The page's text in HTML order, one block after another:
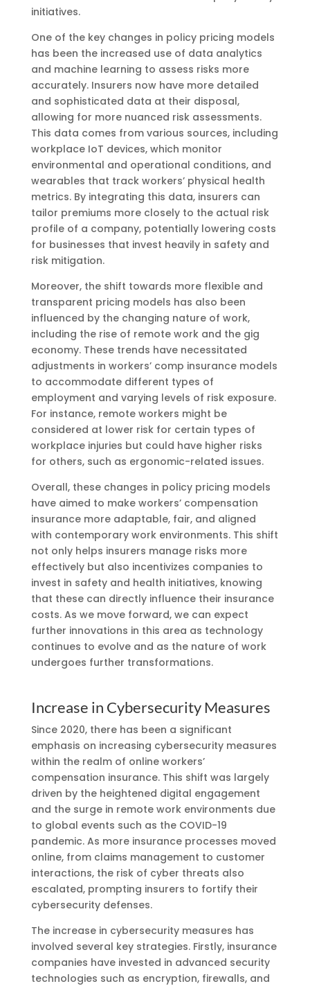
initiatives.
One of the key changes in policy pricing models
has been the increased use of data analytics
and machine learning to assess risks more
accurately. Insurers now have more detailed
and sophisticated data at their disposal,
allowing for more nuanced risk assessments.
This data comes from various sources, including
workplace IoT devices, which monitor
environmental and operational conditions, and
wearables that track workers’ physical health
metrics. By integrating this data, insurers can
tailor premiums more closely to the actual risk
profile of a company, potentially lowering costs
for businesses that invest heavily in safety and
risk mitigation.
Moreover, the shift towards more flexible and
transparent pricing models has also been
influenced by the changing nature of work,
including the rise of remote work and the gig
economy. These trends have necessitated
adjustments in workers’ comp insurance models
to accommodate different types of
employment and varying levels of risk exposure.
For instance, remote workers might be
considered at lower risk for certain types of
workplace injuries but could have higher risks
for others, such as ergonomic-related issues.
Overall, these changes in policy pricing models
have aimed to make workers’ compensation
insurance more adaptable, fair, and aligned
with contemporary work environments. This shift
not only helps insurers manage risks more
effectively but also incentivizes companies to
invest in safety and health initiatives, knowing
that these can directly influence their insurance
costs. As we move forward, we can expect
further innovations in this area as technology
continues to evolve and as the nature of work
undergoes further transformations.
Increase in Cybersecurity Measures
Since 2020, there has been a significant
emphasis on increasing cybersecurity measures
within the realm of online workers’
compensation insurance. This shift was largely
driven by the heightened digital engagement
and the surge in remote work environments due
to global events such as the COVID-19
pandemic. As more insurance processes moved
online, from claims management to customer
interactions, the risk of cyber threats also
escalated, prompting insurers to fortify their
cybersecurity defenses.
The increase in cybersecurity measures has
involved several key strategies. Firstly, insurance
companies have invested in advanced security
technologies such as encryption, firewalls, and